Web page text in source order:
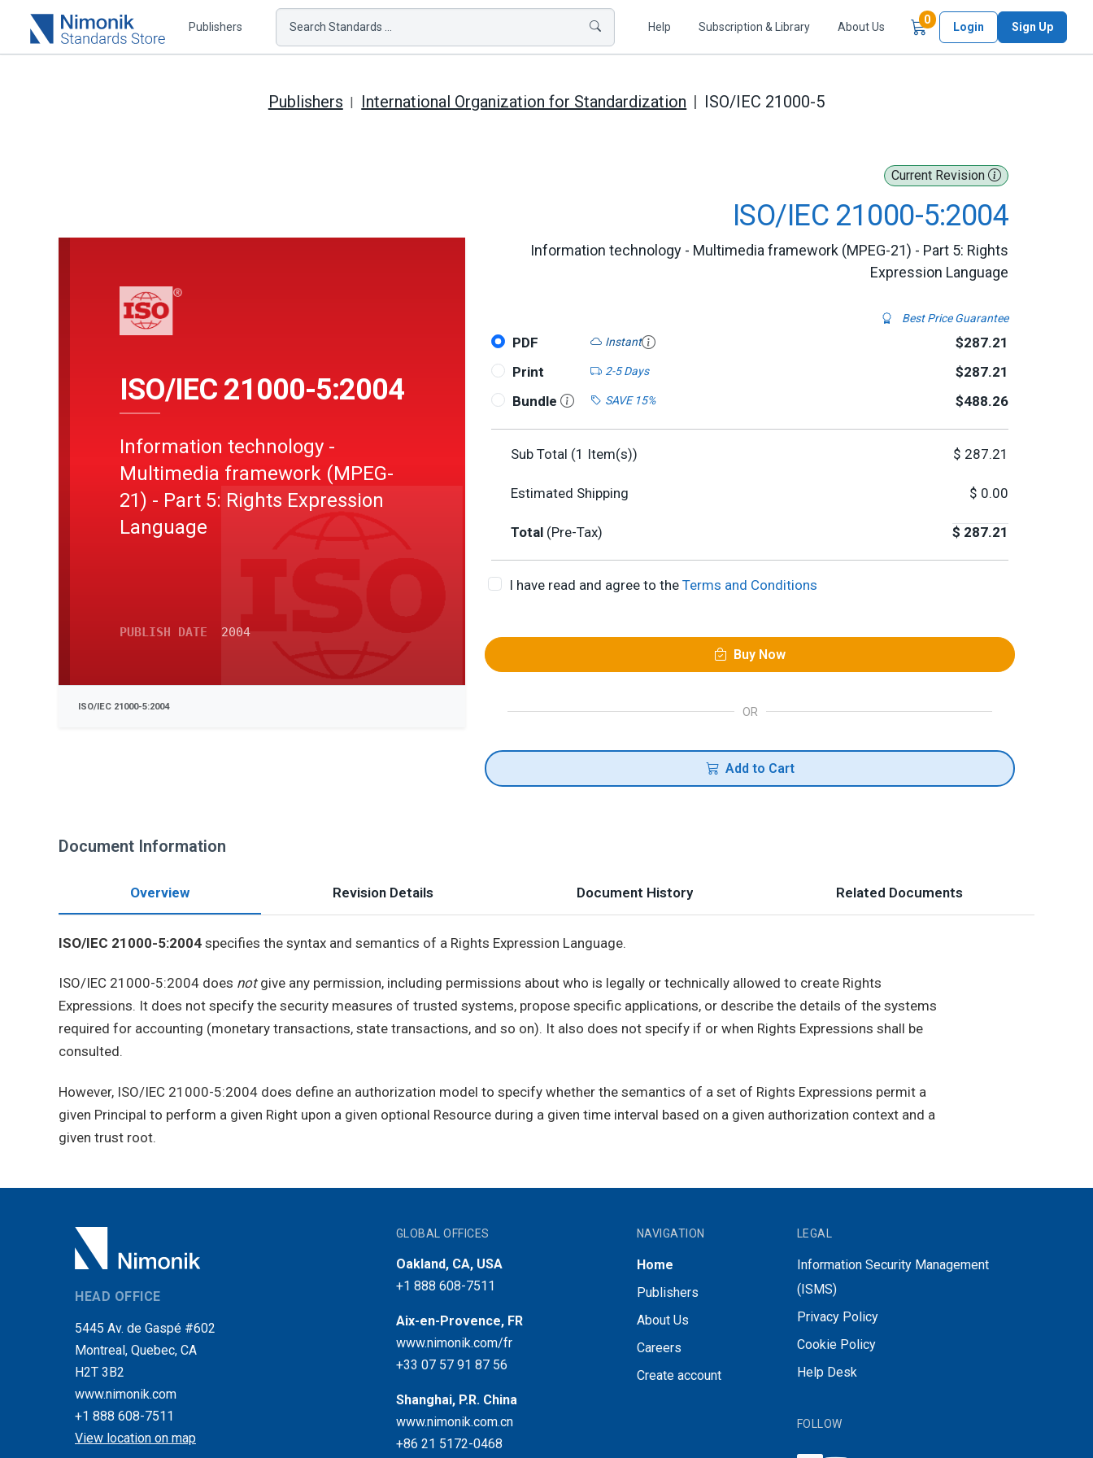
Publishers Search Standards ... Help Subscription & Library About Us
0Items in Cart
Login Sign Up
Publishers International Organization for Standardization ISO/IEC 21000-5
Current Revision
ISO/IEC 21000-5:2004
Information technology - Multimedia framework (MPEG-21) - Part 5: Rights
Expression Language
Best Price Guarantee
PDF Instant
$287.21
Print
2-5 Days
$287.21
Bundle
SAVE 15% $488.26
Sub Total (1 Item(s)) $ 287.21
Estimated Shipping $ 0.00
Total (Pre-Tax) $ 287.21
I have read and agree to the Terms and Conditions
Buy Now
OR
Add to Cart
ISO/IEC 21000-5:2004
Information technology -
Multimedia framework (MPEG-
21) - Part 5: Rights Expression
Language
PUBLISH DATE 2004
ISO/IEC 21000-5:2004
Document Information
Overview Revision Details Document History Related Documents
ISO/IEC 21000-5:2004 specifies the syntax and semantics of a Rights Expression Language.
ISO/IEC 21000-5:2004 does notgive any permission, including permissions about who is legally or technically allowed to create Rights
Expressions. It does not specify the security measures of trusted systems, propose specific applications, or describe the details of the systems
required for accounting (monetary transactions, state transactions, and so on). It also does not specify if or when Rights Expressions shall be
consulted.
However, ISO/IEC 21000-5:2004 does define an authorization model to specify whether the semantics of a set of Rights Expressions permit a
given Principal to perform a given Right upon a given optional Resource during a given time interval based on a given authorization context and a
given trust root.
HEAD OFFICE
5445 Av. de Gaspé #602
Montreal, Quebec, CA
H2T 3B2
www.nimonik.com
+1 888 608-7511
View location on map
GLOBAL OFFICES
Oakland, CA, USA
+1 888 608-7511
Aix-en-Provence, FR
www.nimonik.com/fr
+33 07 57 91 87 56
Shanghai, P.R. China
www.nimonik.com.cn
+86 21 5172-0468
NAVIGATION
Home
Publishers
About Us
Careers
Create account
LEGAL
Information Security Management
(ISMS)
Privacy Policy
Cookie Policy
Help Desk
FOLLOW